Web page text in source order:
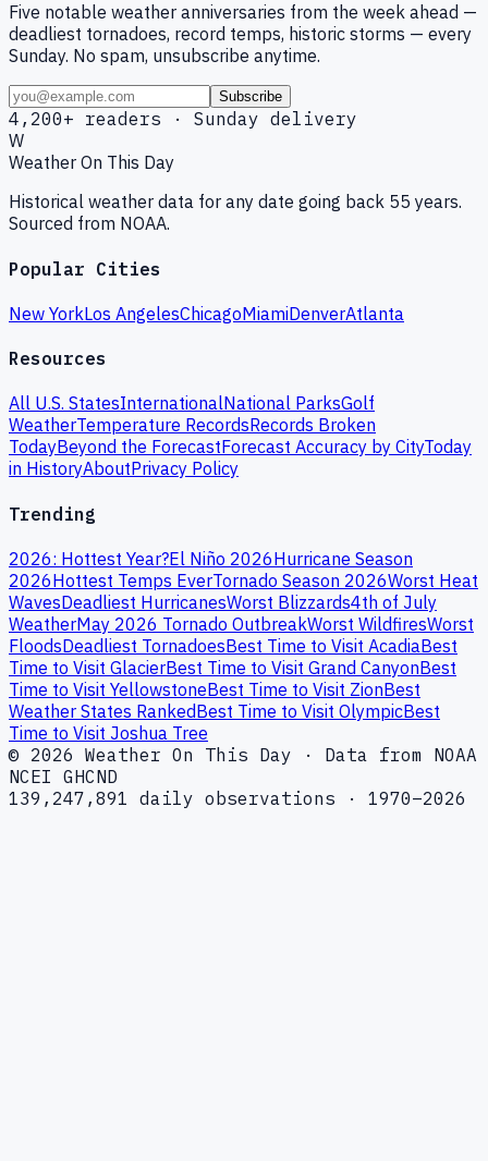
Five notable weather anniversaries from the week ahead —
deadliest tornadoes, record temps, historic storms — every
Sunday. No spam, unsubscribe anytime.
Subscribe
4,200+ readers · Sunday delivery
W
Weather On This Day
Historical weather data for any date going back 55 years.
Sourced from NOAA.
Popular Cities
New YorkLos AngelesChicagoMiamiDenverAtlanta
Resources
All U.S. StatesInternationalNational ParksGolf
WeatherTemperature RecordsRecords Broken
TodayBeyond the ForecastForecast Accuracy by CityToday
in HistoryAboutPrivacy Policy
Trending
2026: Hottest Year?El Niño 2026Hurricane Season
2026Hottest Temps EverTornado Season 2026Worst Heat
WavesDeadliest HurricanesWorst Blizzards4th of July
WeatherMay 2026 Tornado OutbreakWorst WildfiresWorst
FloodsDeadliest TornadoesBest Time to Visit AcadiaBest
Time to Visit GlacierBest Time to Visit Grand CanyonBest
Time to Visit YellowstoneBest Time to Visit ZionBest
Weather States RankedBest Time to Visit OlympicBest
Time to Visit Joshua Tree
© 2026 Weather On This Day · Data from NOAA
NCEI GHCND
139,247,891 daily observations · 1970–2026